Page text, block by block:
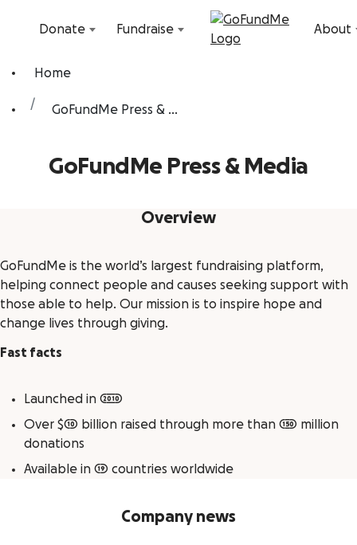
Skip to content
Donate
Fundraise About
Home
GoFundMe Press & ...
GoFundMe Press & Media
Overview
GoFundMe is the world’s largest fundraising platform,
helping connect people and causes seeking support with
those able to help. Our mission is to inspire hope and
change lives through giving.
Fast facts
Launched in 2010
Over $10 billion raised through more than 150 million
donations
Available in 19 countries worldwide
Company news